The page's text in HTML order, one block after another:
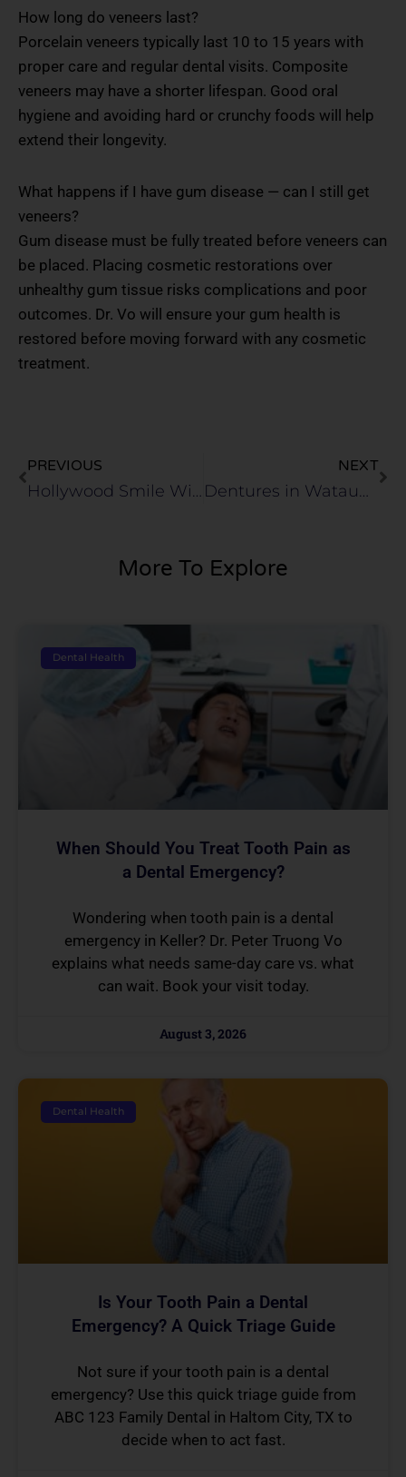
How long do veneers last?
Porcelain veneers typically last 10 to 15 years with
proper care and regular dental visits. Composite
veneers may have a shorter lifespan. Good oral
hygiene and avoiding hard or crunchy foods will help
extend their longevity.
What happens if I have gum disease — can I still get
veneers?
Gum disease must be fully treated before veneers can
be placed. Placing cosmetic restorations over
unhealthy gum tissue risks complications and poor
outcomes. Dr. Vo will ensure your gum health is
restored before moving forward with any cosmetic
treatment.
PREVIOUS
Hollywood Smile With No Downtime in Haltom City, TX
NEXT
Dentures in Watauga, TX
More To Explore
Dental Health
When Should You Treat Tooth Pain as
a Dental Emergency?
Wondering when tooth pain is a dental
emergency in Keller? Dr. Peter Truong Vo
explains what needs same-day care vs. what
can wait. Book your visit today.
August 3, 2026
Dental Health
Is Your Tooth Pain a Dental
Emergency? A Quick Triage Guide
Not sure if your tooth pain is a dental
emergency? Use this quick triage guide from
ABC 123 Family Dental in Haltom City, TX to
decide when to act fast.